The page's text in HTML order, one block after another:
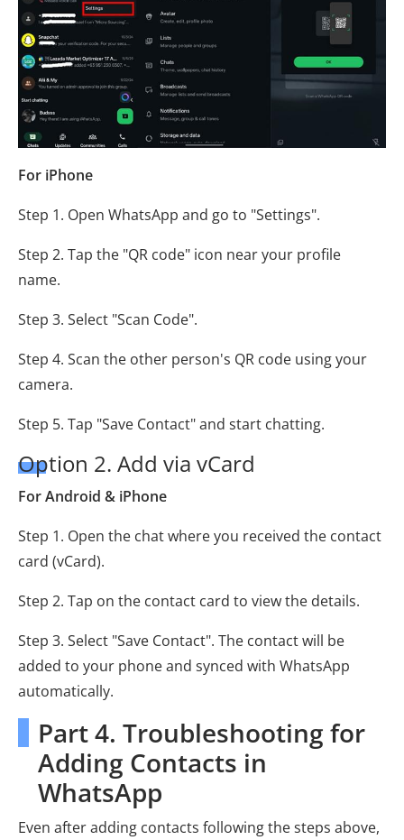
For iPhone
Step 1. Open WhatsApp and go to "Settings".
Step 2. Tap the "QR code" icon near your profile
name.
Step 3. Select "Scan Code".
Step 4. Scan the other person's QR code using your
camera.
Step 5. Tap "Save Contact" and start chatting.
Option 2. Add via vCard
For Android & iPhone
Step 1. Open the chat where you received the contact
card (vCard).
Step 2. Tap on the contact card to view the details.
Step 3. Select "Save Contact". The contact will be
added to your phone and synced with WhatsApp
automatically.
Part 4. Troubleshooting for
Adding Contacts in
WhatsApp
Even after adding contacts following the steps above,